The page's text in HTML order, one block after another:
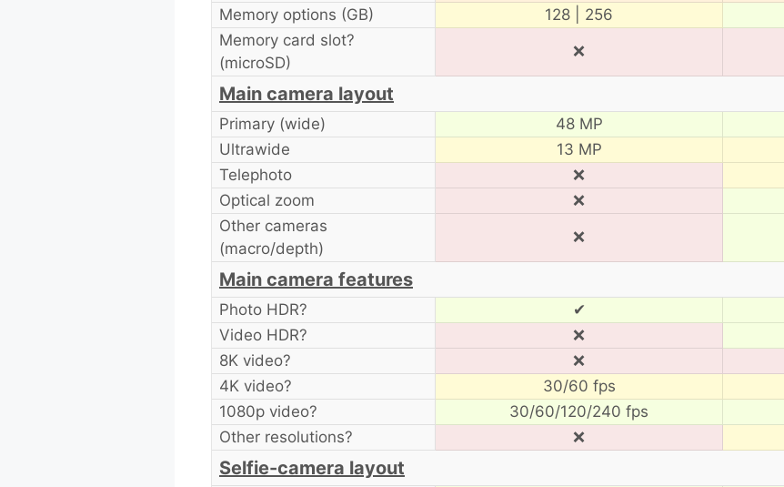
Memory options (GB)
128 | 256
Memory card slot?
(microSD)
❌
Main camera layout
Primary (wide) 48 MP
Ultrawide
13 MP
Telephoto
❌
Optical zoom
❌
Other cameras
(macro/depth)
❌
Main camera features
Photo HDR? ✔
Video HDR?
❌
8K video?
❌
4K video?
30/60 fps
1080p video?
30/60/120/240 fps
Other resolutions?
❌
Selfie-camera layout